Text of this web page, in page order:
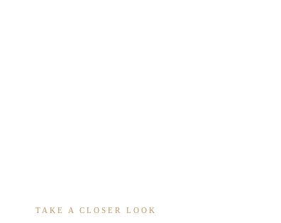
TAKE A CLOSER LOOK